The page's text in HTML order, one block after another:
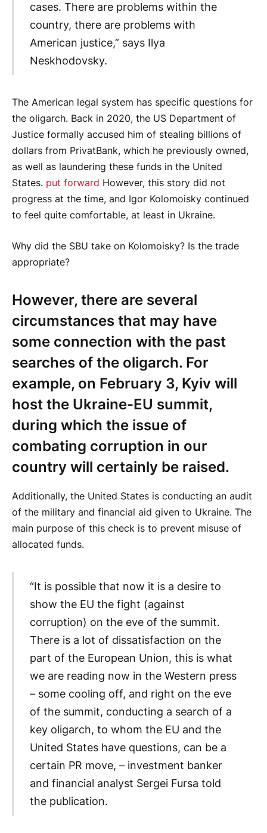
cases. There are problems within the
country, there are problems with
American justice,” says Ilya
Neskhodovsky.
The American legal system has specific questions for
the oligarch. Back in 2020, the US Department of
Justice formally accused him of stealing billions of
dollars from PrivatBank, which he previously owned,
as well as laundering these funds in the United
States. put forward However, this story did not
progress at the time, and Igor Kolomoisky continued
to feel quite comfortable, at least in Ukraine.
Why did the SBU take on Kolomoisky? Is the trade
appropriate?
However, there are several
circumstances that may have
some connection with the past
searches of the oligarch. For
example, on February 3, Kyiv will
host the Ukraine-EU summit,
during which the issue of
combating corruption in our
country will certainly be raised.
Additionally, the United States is conducting an audit
of the military and financial aid given to Ukraine. The
main purpose of this check is to prevent misuse of
allocated funds.
“It is possible that now it is a desire to
show the EU the fight (against
corruption) on the eve of the summit.
There is a lot of dissatisfaction on the
part of the European Union, this is what
we are reading now in the Western press
– some cooling off, and right on the eve
of the summit, conducting a search of a
key oligarch, to whom the EU and the
United States have questions, can be a
certain PR move, – investment banker
and financial analyst Sergei Fursa told
the publication.